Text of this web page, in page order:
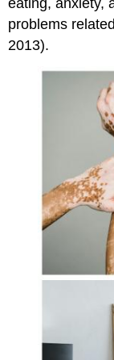
eating, anxiety,
problems
2013).